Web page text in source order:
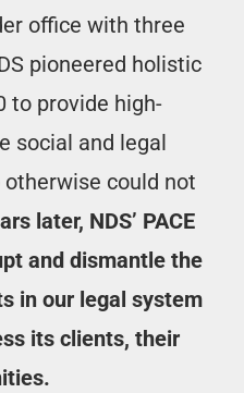
office with three
pioneered holistic
to provide high-
social and legal
could not
later, NDS’ PACE
and dismantle the
in our legal system
its clients, their